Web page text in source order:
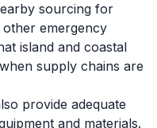
sourcing for
emergency
island and coastal
supply chains are
provide adequate
and materials.